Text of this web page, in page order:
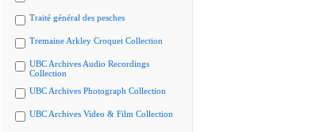
Traité général des pesches
Tremaine Arkley Croquet Collection
UBC Archives Audio Recordings
Collection
UBC Archives Photograph Collection
UBC Archives Video & Film Collection